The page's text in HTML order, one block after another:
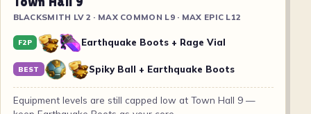
BLACKSMITH LV 2 · MAX COMMON L9 · MAX EPIC L12
F2P Earthquake Boots + Rage Vial
BEST Spiky Ball + Earthquake Boots
Equipment levels are still capped low at Town Hall 9 —